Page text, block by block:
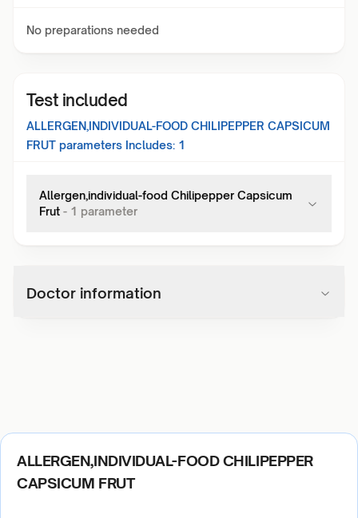
No preparations needed
Test included
ALLERGEN,INDIVIDUAL-FOOD CHILIPEPPER CAPSICUM
FRUT parameters Includes: 1
Allergen,individual-food Chilipepper Capsicum
Frut - 1 parameter
Doctor information
ALLERGEN,INDIVIDUAL-FOOD CHILIPEPPER
CAPSICUM FRUT